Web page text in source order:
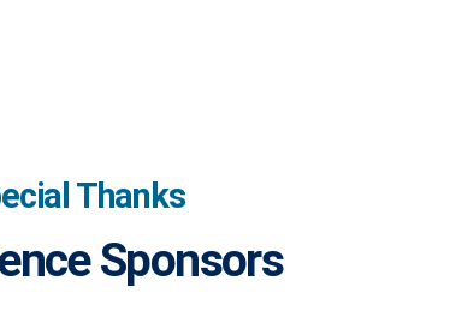
Thanks
Sponsors